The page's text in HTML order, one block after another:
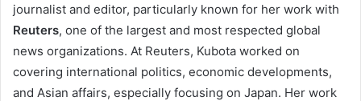
journalist and editor, particularly known for her work with
Reuters, one of the largest and most respected global
news organizations. At Reuters, Kubota worked on
covering international politics, economic developments,
and Asian affairs, especially focusing on Japan. Her work